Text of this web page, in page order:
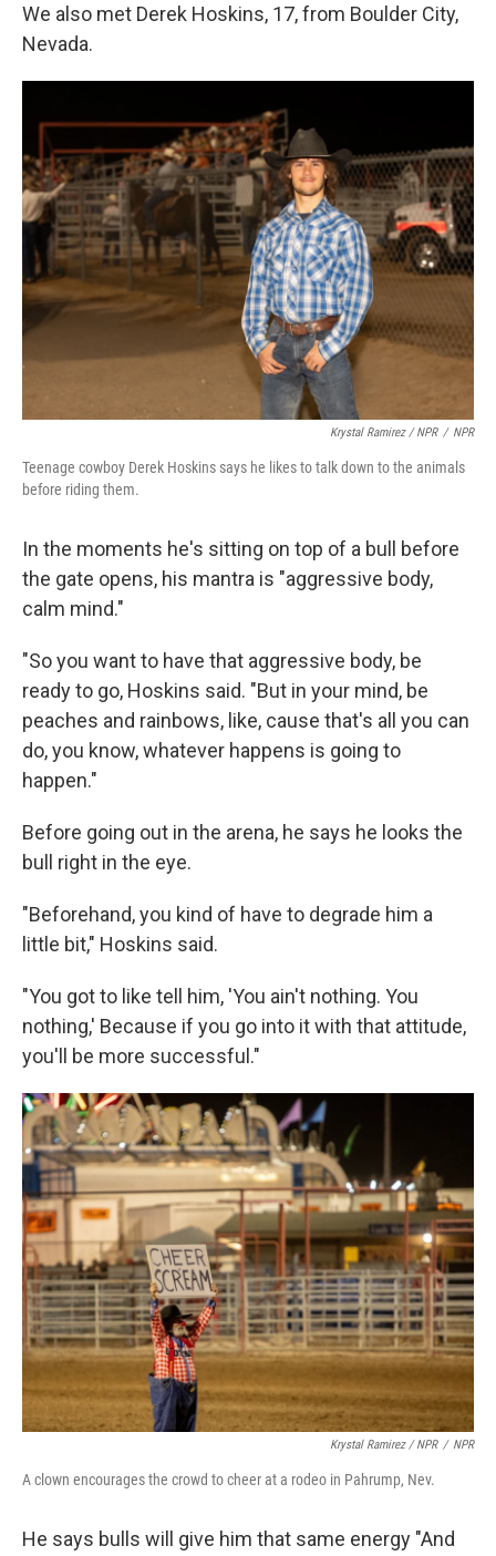
We also met Derek Hoskins, 17, from Boulder City,
Nevada.
Krystal Ramirez / NPR / NPR
Teenage cowboy Derek Hoskins says he likes to talk down to the animals
before riding them.
In the moments he's sitting on top of a bull before
the gate opens, his mantra is "aggressive body,
calm mind."
"So you want to have that aggressive body, be
ready to go, Hoskins said. "But in your mind, be
peaches and rainbows, like, cause that's all you can
do, you know, whatever happens is going to
happen."
Before going out in the arena, he says he looks the
bull right in the eye.
"Beforehand, you kind of have to degrade him a
little bit," Hoskins said.
"You got to like tell him, 'You ain't nothing. You
nothing,' Because if you go into it with that attitude,
you'll be more successful."
Krystal Ramirez / NPR / NPR
A clown encourages the crowd to cheer at a rodeo in Pahrump, Nev.
He says bulls will give him that same energy "And